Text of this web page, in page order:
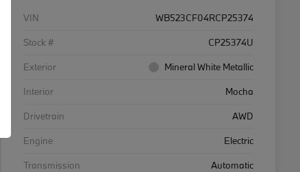
VIN
WB523CF04RCP25374
Stock #
CP25374U
Exterior
Mineral White Metallic
Interior
Mocha
Drivetrain
AWD
Engine
Electric
Transmission
Automatic